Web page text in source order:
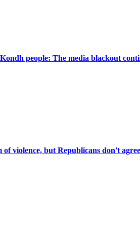
people: The media blackout
violence, but Republicans don't agree